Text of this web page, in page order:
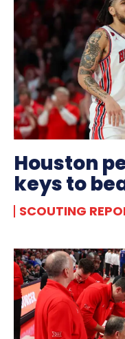
Houston
keys to
SCOUTING